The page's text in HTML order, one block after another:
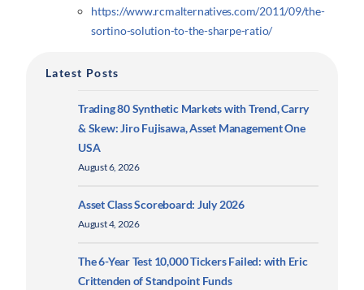
https://www.rcmalternatives.com/2011/09/the-
sortino-solution-to-the-sharpe-ratio/
Latest Posts
Trading 80 Synthetic Markets with Trend, Carry
& Skew: Jiro Fujisawa, Asset Management One
USA
August 6, 2026
Asset Class Scoreboard: July 2026
August 4, 2026
The 6-Year Test 10,000 Tickers Failed: with Eric
Crittenden of Standpoint Funds